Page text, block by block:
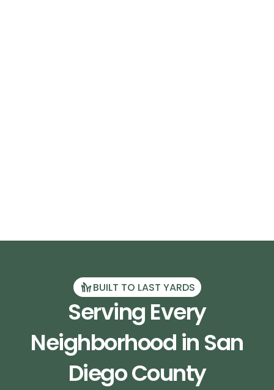
BUILT TO LAST YARDS
Serving Every
Neighborhood in San
Diego County